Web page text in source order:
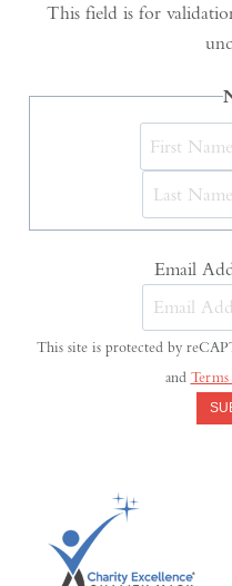
This field is for
Email
This site is protected by
and